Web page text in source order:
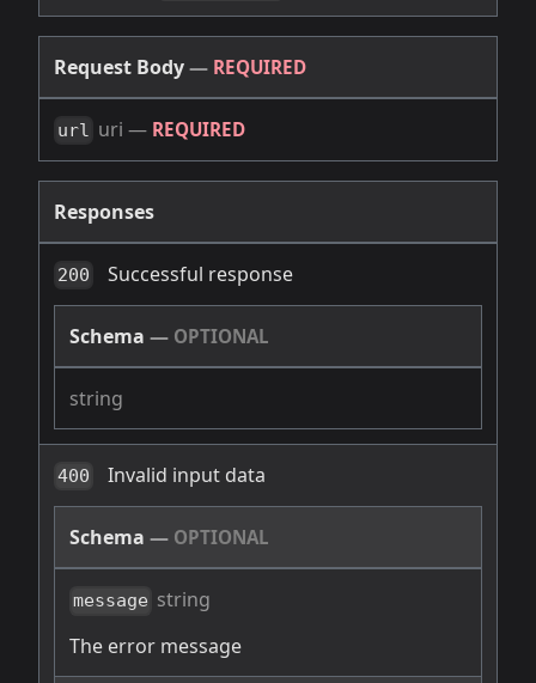
Request Body— REQUIRED
url uri — REQUIRED
Responses
200 Successful response
Schema — OPTIONAL
string
400 Invalid input data
Schema — OPTIONAL
message string
The error message